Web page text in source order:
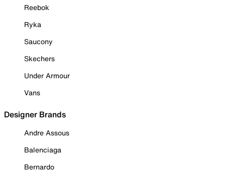
Reebok
Ryka
Saucony
Skechers
Under Armour
Vans
Designer Brands
Andre Assous
Balenciaga
Bernardo